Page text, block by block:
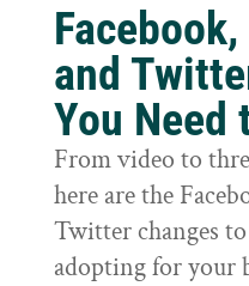
and
You Need
From video to
here are the
Twitter changes
adopting for your